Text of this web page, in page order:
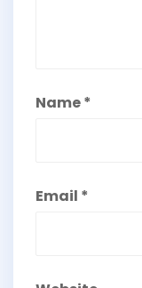
Name*
Email *